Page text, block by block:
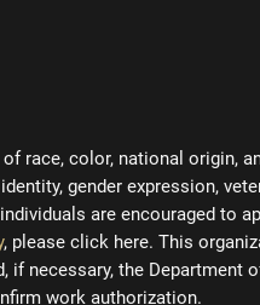
race, color, national origin,
gender expression,
are encouraged to
, please click here. This
if necessary, the Department
work authorization.